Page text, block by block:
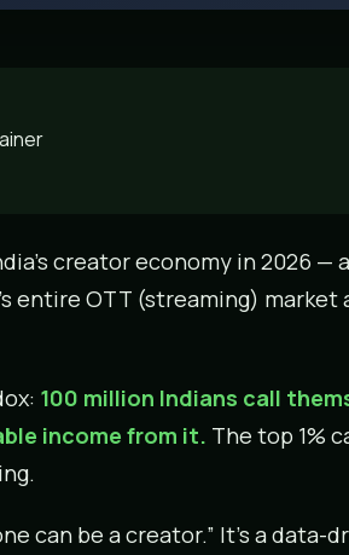
creator economy in 2026
entire OTT (streaming) market
100 million Indians call
income from it. The top 1%
can be a creator.” It’s a data-